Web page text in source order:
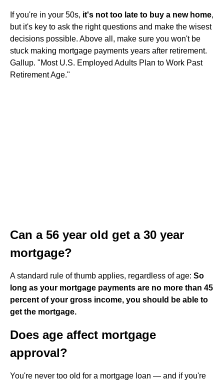
If you're in your 50s, it's not too late to buy a new home,
but it's key to ask the right questions and make the wisest
decisions possible. Above all, make sure you won't be
stuck making mortgage payments years after retirement.
Gallup. "Most U.S. Employed Adults Plan to Work Past
Retirement Age."
Can a 56 year old get a 30 year
mortgage?
A standard rule of thumb applies, regardless of age: So
long as your mortgage payments are no more than 45
percent of your gross income, you should be able to
get the mortgage.
Does age affect mortgage
approval?
You're never too old for a mortgage loan — and if you're